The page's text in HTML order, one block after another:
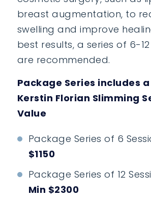
breast augmentation, to
swelling and improve
best results, a series of 6-
are recommended.
Package Series includes
Kerstin Florian Slimming
Value
Package Series of 6
$1150
Package Series of 12
Min $2300